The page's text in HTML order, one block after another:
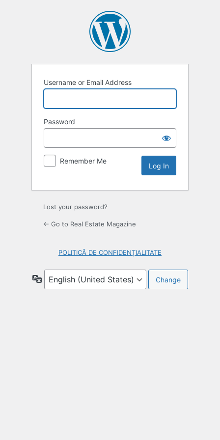
Username or Email Address
Password
Remember Me
Lost your password?
← Go to Real Estate Magazine
POLITICĂ DE CONFIDENȚIALITATE
Language